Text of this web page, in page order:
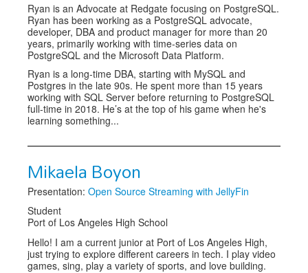
Ryan is an Advocate at Redgate focusing on PostgreSQL.
Ryan has been working as a PostgreSQL advocate,
developer, DBA and product manager for more than 20
years, primarily working with time-series data on
PostgreSQL and the Microsoft Data Platform.
Ryan is a long-time DBA, starting with MySQL and
Postgres in the late 90s. He spent more than 15 years
working with SQL Server before returning to PostgreSQL
full-time in 2018. He’s at the top of his game when he's
learning something...
Mikaela Boyon
Presentation: Open Source Streaming with JellyFin
Student
Port of Los Angeles High School
Hello! I am a current junior at Port of Los Angeles High,
just trying to explore different careers in tech. I play video
games, sing, play a variety of sports, and love building.